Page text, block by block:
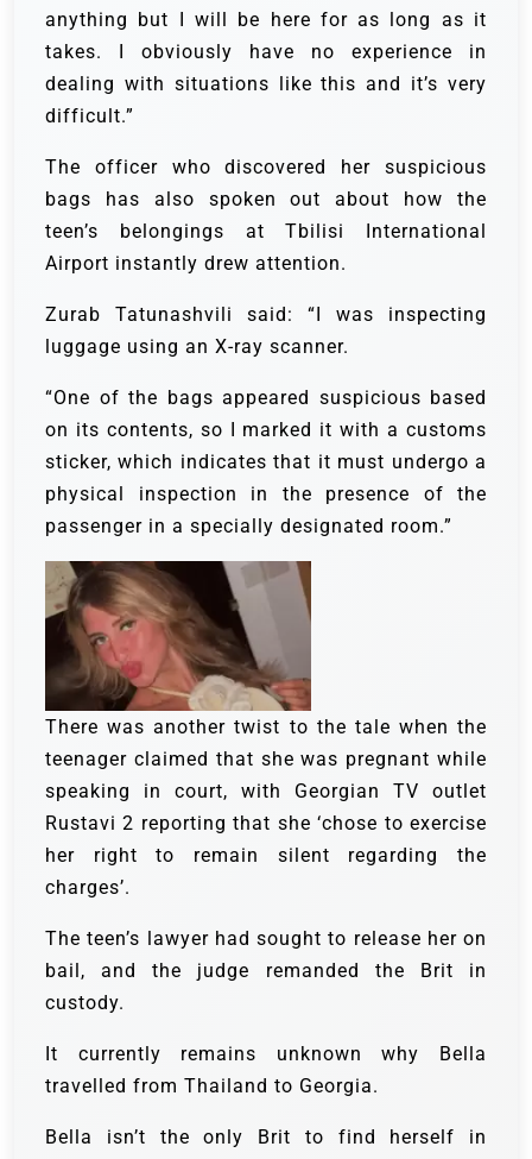
anything but I will be here for as long as it
takes. I obviously have no experience in
dealing with situations like this and it’s very
difficult.”
The officer who discovered her suspicious
bags has also spoken out about how the
teen’s belongings at Tbilisi International
Airport instantly drew attention.
Zurab Tatunashvili said: “I was inspecting
luggage using an X-ray scanner.
“One of the bags appeared suspicious based
on its contents, so I marked it with a customs
sticker, which indicates that it must undergo a
physical inspection in the presence of the
passenger in a specially designated room.”
There was another twist to the tale when the
teenager claimed that she was pregnant while
speaking in court, with Georgian TV outlet
Rustavi 2 reporting that she ‘chose to exercise
her right to remain silent regarding the
charges’.
The teen’s lawyer had sought to release her on
bail, and the judge remanded the Brit in
custody.
It currently remains unknown why Bella
travelled from Thailand to Georgia.
Bella isn’t the only Brit to find herself in